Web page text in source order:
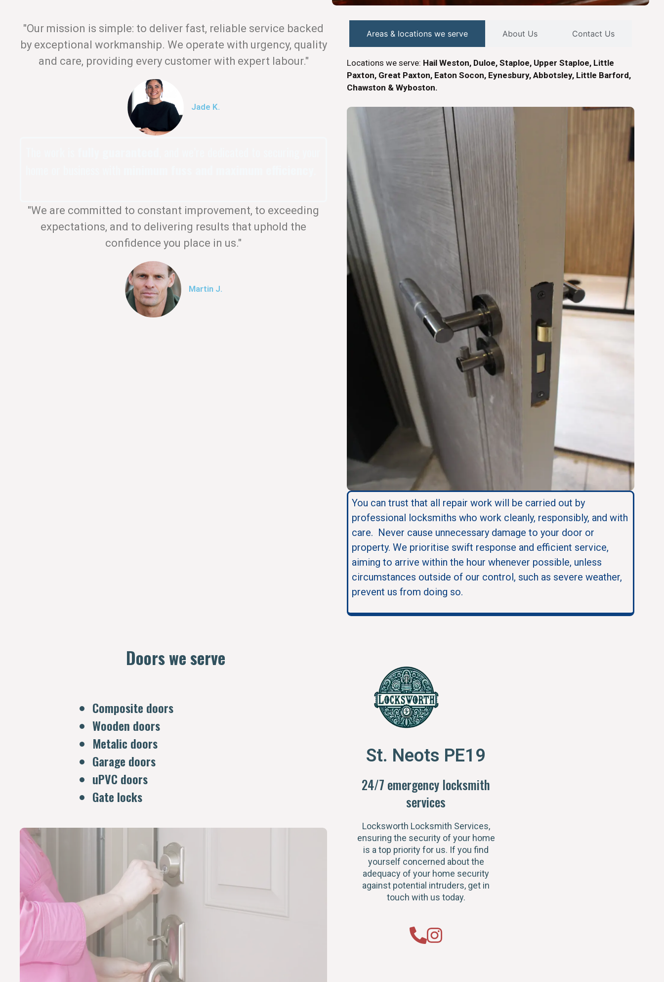
"Our mission is simple: to deliver fast, reliable service backed
by exceptional workmanship. We operate with urgency, quality
and care, providing every customer with expert labour."
Jade K.
"We are committed to constant improvement, to exceeding
expectations, and to delivering results that uphold the
confidence you place in us."
Martin J.
Areas & locations we serve About Us Contact Us
Locations we serve: Hail Weston, Duloe, Staploe, Upper Staploe, Little
Paxton, Great Paxton, Eaton Socon, Eynesbury, Abbotsley, Little Barford,
Chawston & Wyboston.
You can trust that all repair work will be carried out by
professional locksmiths who work cleanly, responsibly, and with
care. Never cause unnecessary damage to your door or
property. We prioritise swift response and efficient service,
aiming to arrive within the hour whenever possible, unless
circumstances outside of our control, such as severe weather,
prevent us from doing so.
Doors we serve
Composite doors
Wooden doors
Metalic doors
Garage doors
uPVC doors
Gate locks
St. Neots PE19
24/7 emergency locksmith
services
Locksworth Locksmith Services,
ensuring the security of your home
is a top priority for us. If you find
yourself concerned about the
adequacy of your home security
against potential intruders, get in
touch with us today.